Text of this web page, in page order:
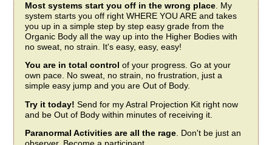
Most systems start you off in the wrong place. My
system starts you off right WHERE YOU ARE and takes
you up in a simple step by step easy grade from the
Organic Body all the way up into the Higher Bodies with
no sweat, no strain. It's easy, easy, easy!
You are in total control of your progress. Go at your
own pace. No sweat, no strain, no frustration, just a
simple easy jump and you are Out of Body.
Try it today! Send for my Astral Projection Kit right now
and be Out of Body within minutes of receiving it.
Paranormal Activities are all the rage. Don't be just an